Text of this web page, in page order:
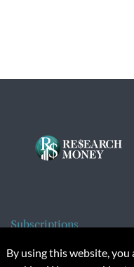
Subscriptions
Subscription Changes
By using this website, you